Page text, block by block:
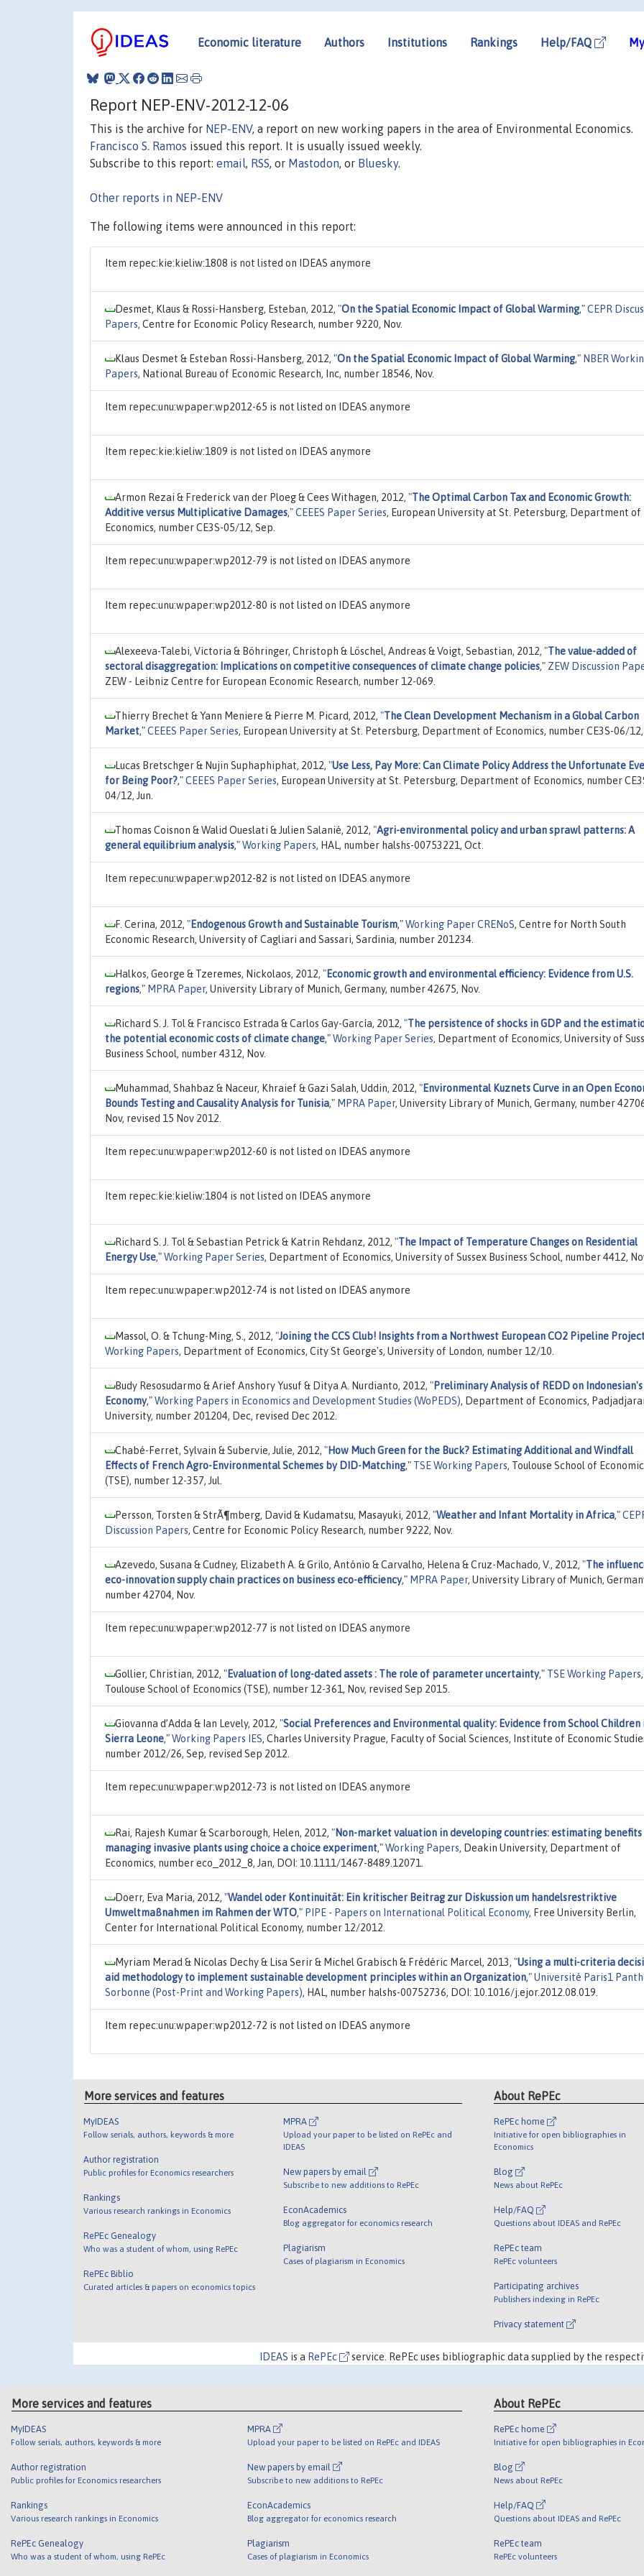
Economic literature Authors Institutions Rankings Help/FAQ
Report NEP-ENV-2012-12-06
This is the archive for NEP-ENV, a report on new working papers in the area of Environmental Economics.
Francisco S. Ramos issued this report. It is usually issued weekly.
Subscribe to this report: email, RSS, or Mastodon, or Bluesky.
Other reports in NEP-ENV
The following items were announced in this report:
Item repec:kie:kieliw:1808 is not listed on IDEAS anymore
Desmet, Klaus & Rossi-Hansberg, Esteban, 2012, "On the Spatial Economic Impact of Global Warming,"CEPR
Papers, Centre for Economic Policy Research, number 9220, Nov.
Klaus Desmet & Esteban Rossi-Hansberg, 2012, "On the Spatial Economic Impact of Global Warming," NBER
Papers, National Bureau of Economic Research, Inc, number 18546, Nov.
Item repec:unu:wpaper:wp2012-65 is not listed on IDEAS anymore
Item repec:kie:kieliw:1809 is not listed on IDEAS anymore
Armon Rezai & Frederick van der Ploeg & Cees Withagen, 2012, "The Optimal Carbon Tax and Economic Growth:
Additive versus Multiplicative Damages,"CEEES Paper Series, European University at St. Petersburg, Department of
Economics, number CE3S-05/12, Sep.
Item repec:unu:wpaper:wp2012-79 is not listed on IDEAS anymore
Item repec:unu:wpaper:wp2012-80 is not listed on IDEAS anymore
Alexeeva-Talebi, Victoria & Böhringer, Christoph & Löschel, Andreas & Voigt, Sebastian, 2012, "The value-added of
sectoral disaggregation: Implications on competitive consequences of climate change policies," ZEW Discussion
ZEW - Leibniz Centre for European Economic Research, number 12-069.
Thierry Brechet & Yann Meniere & Pierre M. Picard, 2012, "The Clean Development Mechanism in a Global Carbon
Market,"CEEES Paper Series, European University at St. Petersburg, Department of Economics, number CE3S-06/12,
Lucas Bretschger & Nujin Suphaphiphat, 2012, "Use Less, Pay More: Can Climate Policy Address the Unfortunate
for Being Poor?,"CEEES Paper Series, European University at St. Petersburg, Department of Economics, number
04/12, Jun.
Thomas Coisnon & Walid Oueslati & Julien Salanié, 2012, "Agri-environmental policy and urban sprawl patterns: A
general equilibrium analysis,"Working Papers, HAL, number halshs-00753221, Oct.
Item repec:unu:wpaper:wp2012-82 is not listed on IDEAS anymore
F. Cerina, 2012, "Endogenous Growth and Sustainable Tourism,"Working Paper CRENoS, Centre for North South
Economic Research, University of Cagliari and Sassari, Sardinia, number 201234.
Halkos, George & Tzeremes, Nickolaos, 2012, "Economic growth and environmental efficiency: Evidence from U.S.
regions," MPRA Paper, University Library of Munich, Germany, number 42675, Nov.
Richard S. J. Tol & Francisco Estrada & Carlos Gay-García, 2012, "The persistence of shocks in GDP and the
the potential economic costs of climate change,"Working Paper Series, Department of Economics, University of
Business School, number 4312, Nov.
Muhammad, Shahbaz & Naceur, Khraief & Gazi Salah, Uddin, 2012, "Environmental Kuznets Curve in an Open
Bounds Testing and Causality Analysis for Tunisia," MPRA Paper, University Library of Munich, Germany, number
Nov, revised 15 Nov 2012.
Item repec:unu:wpaper:wp2012-60 is not listed on IDEAS anymore
Item repec:kie:kieliw:1804 is not listed on IDEAS anymore
Richard S. J. Tol & Sebastian Petrick & Katrin Rehdanz, 2012, "The Impact of Temperature Changes on Residential
Energy Use,"Working Paper Series, Department of Economics, University of Sussex Business School, number 4412,
Item repec:unu:wpaper:wp2012-74 is not listed on IDEAS anymore
Massol, O. & Tchung-Ming, S., 2012, "Joining the CCS Club! Insights from a Northwest European CO2 Pipeline
Working Papers, Department of Economics, City St George's, University of London, number 12/10.
Budy Resosudarmo & Arief Anshory Yusuf & Ditya A. Nurdianto, 2012, "Preliminary Analysis of REDD on Indonesian's
Economy,"Working Papers in Economics and Development Studies (WoPEDS), Department of Economics,
University, number 201204, Dec, revised Dec 2012.
Chabé-Ferret, Sylvain & Subervie, Julie, 2012, "How Much Green for the Buck? Estimating Additional and Windfall
Effects of French Agro-Environmental Schemes by DID-Matching," TSE Working Papers, Toulouse School of
(TSE), number 12-357, Jul.
Persson, Torsten & StrÃ¶mberg, David & Kudamatsu, Masayuki, 2012, "Weather and Infant Mortality in Africa,"
Discussion Papers, Centre for Economic Policy Research, number 9222, Nov.
Azevedo, Susana & Cudney, Elizabeth A. & Grilo, António & Carvalho, Helena & Cruz-Machado, V., 2012, "The
eco-innovation supply chain practices on business eco-efficiency," MPRA Paper, University Library of Munich,
number 42704, Nov.
Item repec:unu:wpaper:wp2012-77 is not listed on IDEAS anymore
Gollier, Christian, 2012, "Evaluation of long-dated assets : The role of parameter uncertainty," TSE Working Papers,
Toulouse School of Economics (TSE), number 12-361, Nov, revised Sep 2015.
Giovanna d’Adda & Ian Levely, 2012, "Social Preferences and Environmental quality: Evidence from School Children
Sierra Leone,"Working Papers IES, Charles University Prague, Faculty of Social Sciences, Institute of Economic
number 2012/26, Sep, revised Sep 2012.
Item repec:unu:wpaper:wp2012-73 is not listed on IDEAS anymore
Rai, Rajesh Kumar & Scarborough, Helen, 2012, "Non-market valuation in developing countries: estimating
managing invasive plants using choice a choice experiment,"Working Papers, Deakin University, Department of
Economics, number eco_2012_8, Jan, DOI: 10.1111/1467-8489.12071.
Doerr, Eva Maria, 2012, "Wandel oder Kontinuität: Ein kritischer Beitrag zur Diskussion um handelsrestriktive
Umweltmaßnahmen im Rahmen der WTO," PIPE - Papers on International Political Economy, Free University Berlin,
Center for International Political Economy, number 12/2012.
Myriam Merad & Nicolas Dechy & Lisa Serir & Michel Grabisch & Frédéric Marcel, 2013, "Using a multi-criteria
aid methodology to implement sustainable development principles within an Organization,"Université Paris1
Sorbonne (Post-Print and Working Papers), HAL, number halshs-00752736, DOI: 10.1016/j.ejor.2012.08.019.
Item repec:unu:wpaper:wp2012-72 is not listed on IDEAS anymore
More services and features
MyIDEAS
Follow serials, authors, keywords & more
Author registration
Public profiles for Economics researchers
Rankings
Various research rankings in Economics
RePEc Genealogy
Who was a student of whom, using RePEc
RePEc Biblio
Curated articles & papers on economics topics
MPRA
Upload your paper to be listed on RePEc and
IDEAS
New papers by email
Subscribe to new additions to RePEc
EconAcademics
Blog aggregator for economics research
Plagiarism
Cases of plagiarism in Economics
About RePEc
RePEc home
Initiative for open bibliographies in
Economics
Blog
News about RePEc
Help/FAQ
Questions about IDEAS and RePEc
RePEc team
RePEc volunteers
Participating archives
Publishers indexing in RePEc
Privacy statement
IDEAS is a RePEc service. RePEc uses bibliographic data supplied by the
More services and features
MyIDEAS
Follow serials, authors, keywords & more
Author registration
Public profiles for Economics researchers
Rankings
Various research rankings in Economics
RePEc Genealogy
Who was a student of whom, using RePEc
MPRA
Upload your paper to be listed on RePEc and IDEAS
New papers by email
Subscribe to new additions to RePEc
EconAcademics
Blog aggregator for economics research
Plagiarism
Cases of plagiarism in Economics
About RePEc
RePEc home
Initiative for open bibliographies in
Blog
News about RePEc
Help/FAQ
Questions about IDEAS and RePEc
RePEc team
RePEc volunteers